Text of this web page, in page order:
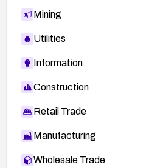
Mining
Utilities
Information
Construction
Retail Trade
Manufacturing
Wholesale Trade